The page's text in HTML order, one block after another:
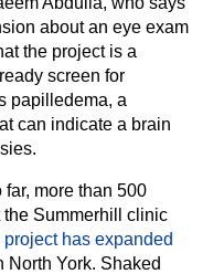
about an eye exam
the project is a
screen for
papilledema, a
can indicate a brain
more than 500
Summerhill clinic
project has expanded
North York. Shaked